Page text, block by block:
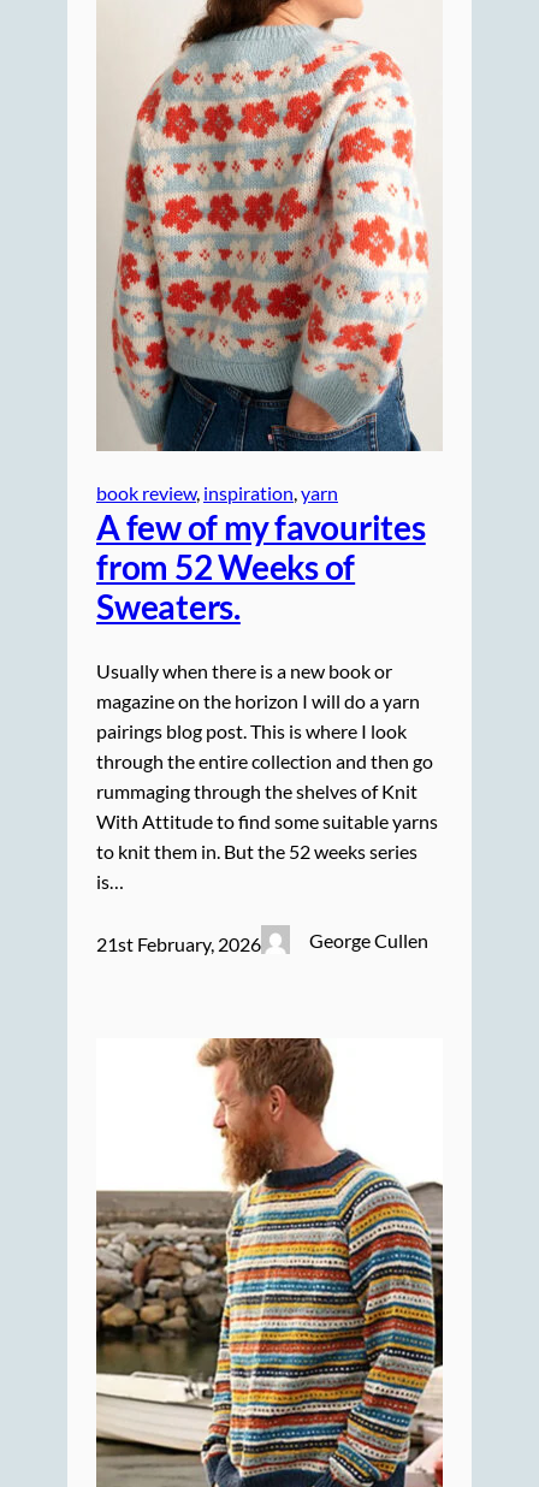
book review, inspiration, yarn
A few of my favourites
from 52 Weeks of
Sweaters.
Usually when there is a new book or
magazine on the horizon I will do a yarn
pairings blog post. This is where I look
through the entire collection and then go
rummaging through the shelves of Knit
With Attitude to find some suitable yarns
to knit them in. But the 52 weeks series
is…
21st February, 2026 George Cullen